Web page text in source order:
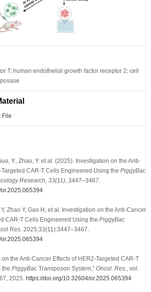
T; human endothelial growth factor receptor 2; cell
File
Y., Zhao, Y. et al. (2025). Investigation on the Anti-
CAR-T Cells Engineered Using the PiggyBac
Research, 33(11), 3447–3467.
Zhao Y, Gao H, et al. Investigation on the Anti-Cancer
CAR-T Cells Engineered Using the PiggyBac
Res. 2025;33(11):3447–3467.
on the Anti-Cancer Effects of HER2-Targeted CAR-T
the PiggyBacTransposon System,” Oncol. Res., vol.
2025. https://doi.org/10.32604/or.2025.065394